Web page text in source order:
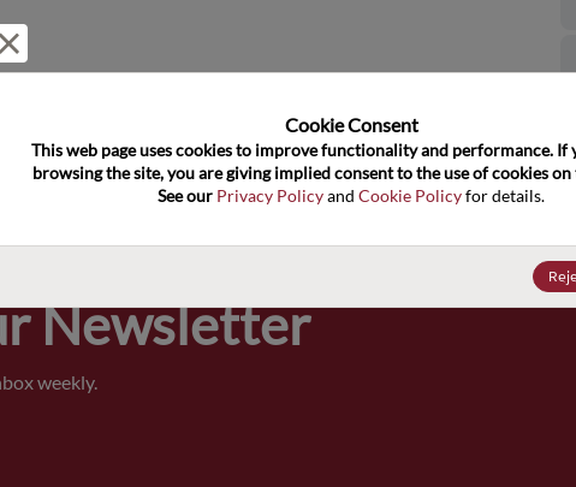
Newsletter
weekly.
Cookie Consent﻿
This web page uses cookies to improve functionality and performance. If
browsing the site, you are giving implied consent to the use of cookies
See our Privacy Policy and Cookie Policy for details.